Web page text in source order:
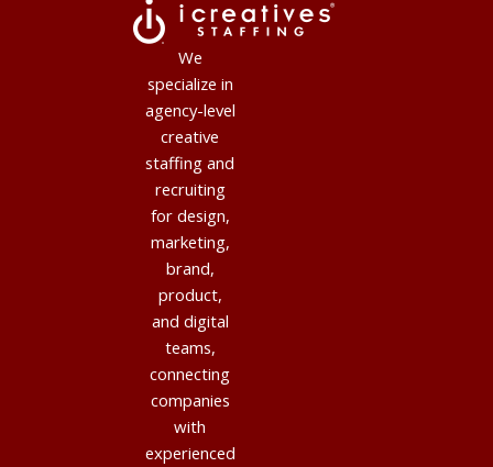
We
specialize in
agency-level
creative
staffing and
recruiting
for design,
marketing,
brand,
product,
and digital
teams,
connecting
companies
with
experienced